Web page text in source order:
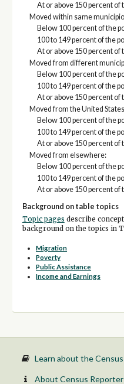
At or above 150 percent of
Moved within same
Below 100 percent of the
100 to 149 percent of the
At or above 150 percent of
Moved from different
Below 100 percent of the
100 to 149 percent of the
At or above 150 percent of
Moved from the United
Below 100 percent of the
100 to 149 percent of the
At or above 150 percent of
Moved from elsewhere:
Below 100 percent of the
100 to 149 percent of the
At or above 150 percent of
Background on table topics
Topic pages describe
background on the topics in
Migration
Poverty
Public Assistance
Income and Earnings
Learn about the Census
About Census Reporter